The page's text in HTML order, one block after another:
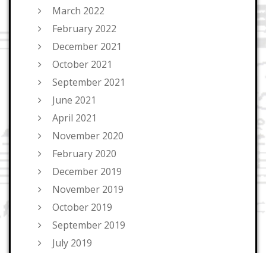
March 2022
February 2022
December 2021
October 2021
September 2021
June 2021
April 2021
November 2020
February 2020
December 2019
November 2019
October 2019
September 2019
July 2019